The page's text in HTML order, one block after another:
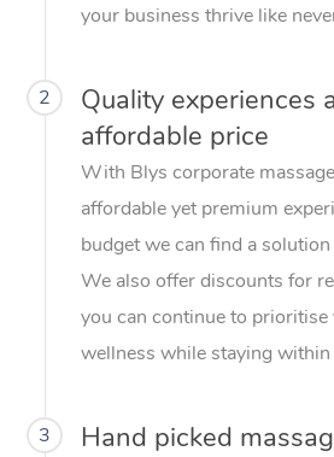
your business thrive like
2
Quality experiences
affordable price
With Blys corporate
affordable yet premium
budget we can find a
We also offer discounts for
you can continue to prioritise
wellness while staying within
3 Hand picked